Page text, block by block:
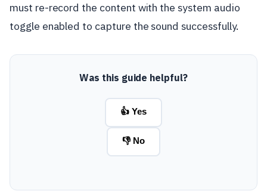
must re-record the content with the system audio
toggle enabled to capture the sound successfully.
Was this guide helpful?
👍 Yes
👎 No